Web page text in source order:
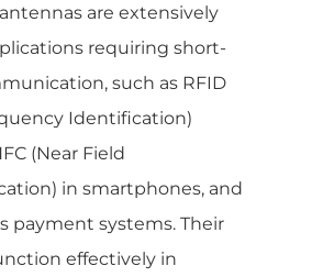
antennas are extensively
requiring short-
such as RFID
Identification)
(Near Field
in smartphones, and
payment systems. Their
effectively in